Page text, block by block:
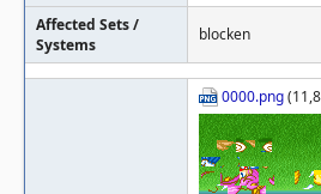
Affected Sets /
Systems
blocken
0000.png